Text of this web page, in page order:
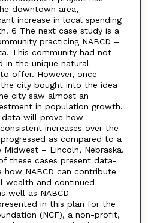
downtown area,
increase in local spending
6 The next case study is a
practicing NABCD –
This community had not
in the unique natural
offer. However, once
city bought into the idea
city saw almost an
in population growth.
data will prove how
increases over the
as compared to a
– Lincoln, Nebraska.
these cases present data-
NABCD can contribute
wealth and continued
well as NABCD
in this plan for the
(NCF), a non-profit,